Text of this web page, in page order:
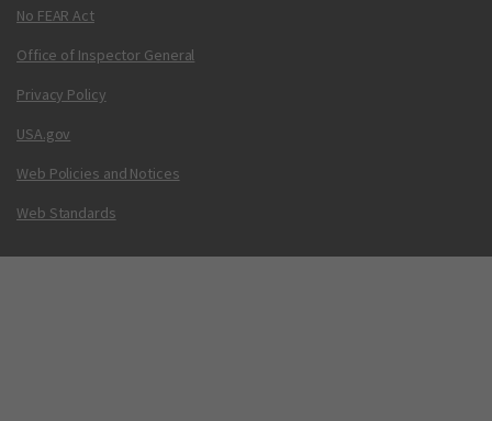
No FEAR Act
Office of Inspector General
Privacy Policy
USA.gov
Web Policies and Notices
Web Standards